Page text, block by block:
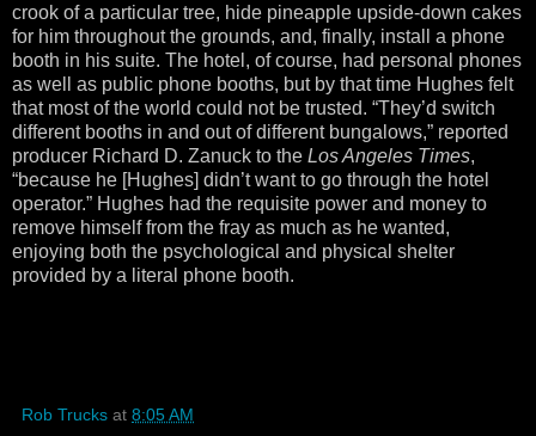
crook of a particular tree, hide pineapple upside-down cakes
for him throughout the grounds, and, finally, install a phone
booth in his suite. The hotel, of course, had personal phones
as well as public phone booths, but by that time Hughes felt
that most of the world could not be trusted. “They’d switch
different booths in and out of different bungalows,” reported
producer Richard D. Zanuck to the Los Angeles Times,
“because he [Hughes] didn’t want to go through the hotel
operator.” Hughes had the requisite power and money to
remove himself from the fray as much as he wanted,
enjoying both the psychological and physical shelter
provided by a literal phone booth.
Rob Trucks at 8:05 AM